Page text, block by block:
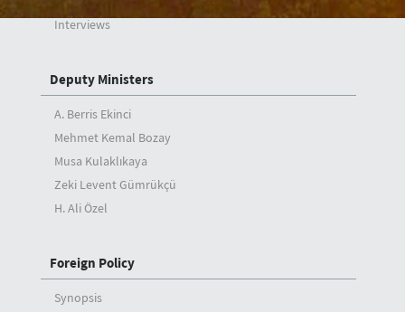
Interviews
Deputy Ministers
A. Berris Ekinci
Mehmet Kemal Bozay
Musa Kulaklıkaya
Zeki Levent Gümrükçü
H. Ali Özel
Foreign Policy
Synopsis